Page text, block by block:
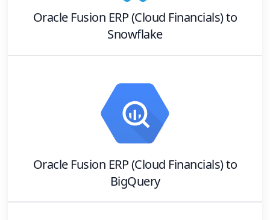
Oracle Fusion ERP (Cloud Financials)to
Snowflake
Oracle Fusion ERP (Cloud Financials)to
BigQuery